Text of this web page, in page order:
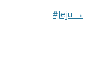
#Jeju →